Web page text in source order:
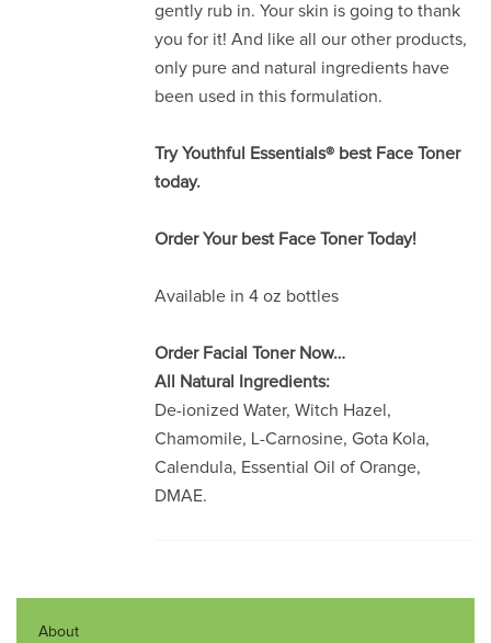
gently rub in. Your skin is going to thank
you for it! And like all our other products,
only pure and natural ingredients have
been used in this formulation.
Try Youthful Essentials® best Face Toner
today.
Order Your best Face Toner Today!
Available in 4 oz bottles
Order Facial Toner Now…
All Natural Ingredients:
De-ionized Water, Witch Hazel,
Chamomile, L-Carnosine, Gota Kola,
Calendula, Essential Oil of Orange,
DMAE.
About